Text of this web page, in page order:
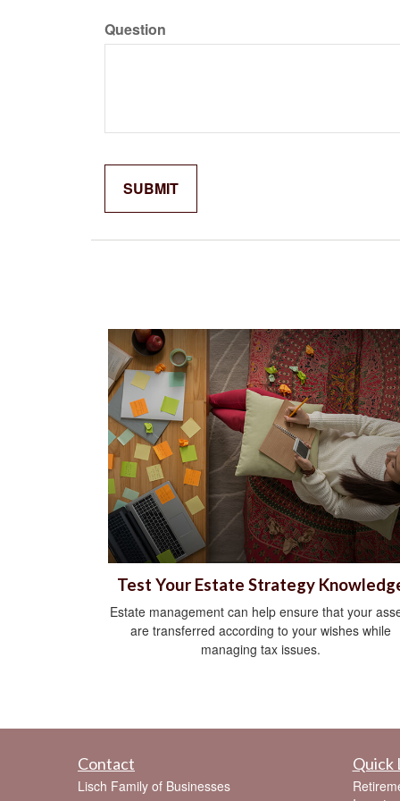
Question
Test Your Estate Strategy
Estate management can help ensure that your
are transferred according to your wishes while
managing tax issues.
Contact
Lisch Family of Businesses
Quick